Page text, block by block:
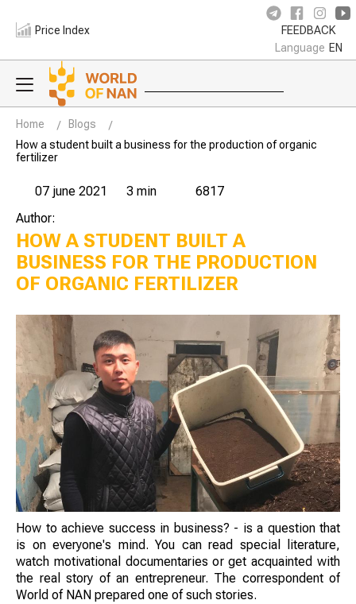
Price Index FEEDBACK
Language EN
Home
Blogs
How a student built a business for the production of organic
fertilizer
07 june 2021 3 min
6817
Author:
HOW A STUDENT BUILT A
BUSINESS FOR THE PRODUCTION
OF ORGANIC FERTILIZER
How to achieve success in business? - is a question that
is on everyone's mind. You can read special literature,
watch motivational documentaries or get acquainted with
the real story of an entrepreneur. The correspondent of
World of NAN prepared one of such stories.